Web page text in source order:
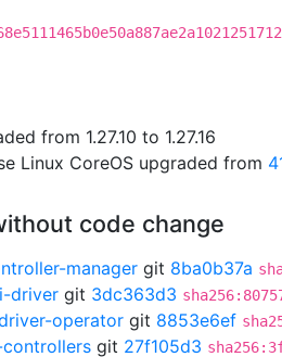
from 1.27.10 to 1.27.16
Linux CoreOS upgraded from
code change
manager git 8ba0b37a
driver git 3dc363d3
operator git 8853e6ef
git 27f105d3